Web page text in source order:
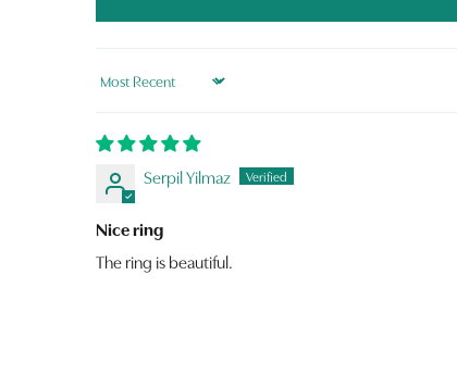
Sort by
Serpil Yilmaz
Nice ring
The ring is beautiful.